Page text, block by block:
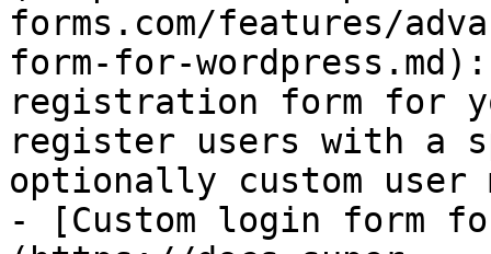
forms.com/features/
form-for-
registration form for
register users with a
optionally custom user
- [Custom login form